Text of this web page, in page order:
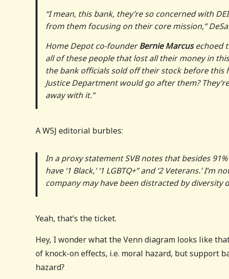
“I mean, this bank, they’re so concerned with
from them focusing on their core mission,”
Home Depot co-founderBernie Marcusechoed
all of these people that lost all their money in
the bank officials sold off their stock before this
Justice Department would go after them?
away with it.”
A WSJ editorial burbles:
In a proxy statement SVB notes that besides
have ‘1 Black,’ ‘1 LGBTQ+” and ‘2 Veterans.’
company may have been distracted by diversity
Yeah, that’s the ticket.
Hey, I wonder what the Venn diagram looks like
of knock-on effects, i.e. moral hazard, but support
hazard?